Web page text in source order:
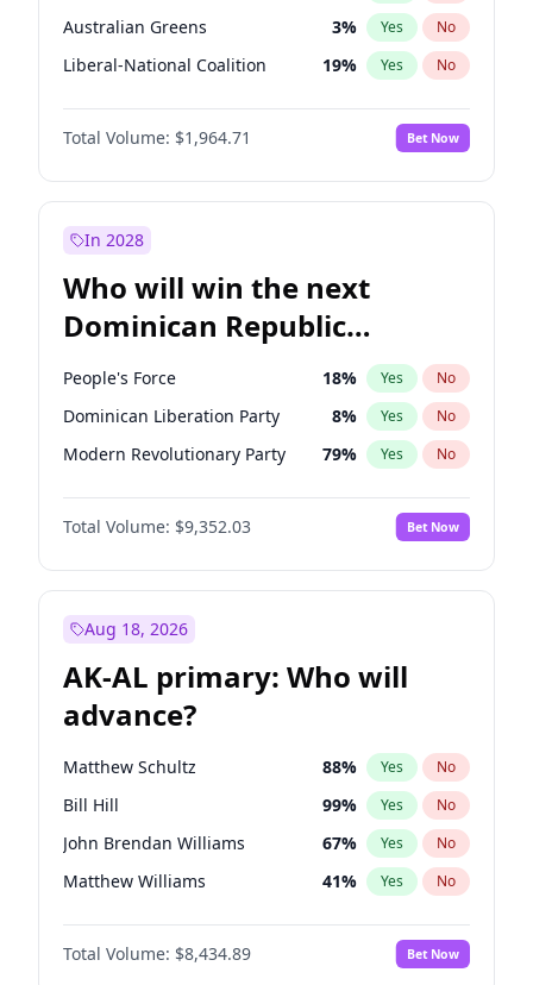
Australian Greens 3% Yes No
Liberal-National Coalition 19% Yes No
Total Volume: $1,964.71 Bet Now
In 2028
Who will win the next
Dominican Republic
Chamber of Deputies
election?
People's Force 18% Yes No
Dominican Liberation Party 8% Yes No
Modern Revolutionary Party 79% Yes No
Total Volume: $9,352.03 Bet Now
Aug 18, 2026
AK-AL primary: Who will
advance?
Matthew Schultz 88% Yes No
Bill Hill 99% Yes No
John Brendan Williams 67% Yes No
Matthew Williams 41% Yes No
Nicholas Begich 100%
Total Volume: $8,434.89 Bet Now